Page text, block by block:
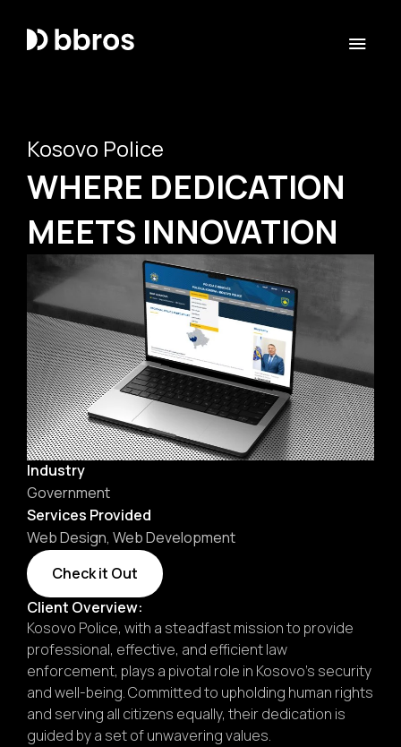
Kosovo Police
WHERE DEDICATION
MEETS INNOVATION
Industry
Government
Services Provided
Web Design, Web Development
Check it Out
Client Overview:
Kosovo Police, with a steadfast mission to provide
professional, effective, and efficient law
enforcement, plays a pivotal role in Kosovo’s security
and well-being. Committed to upholding human rights
and serving all citizens equally, their dedication is
guided by a set of unwavering values.